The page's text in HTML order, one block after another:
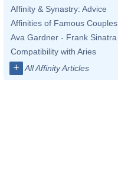
Affinity & Synastry: Advice
Affinities of Famous Couples
Ava Gardner - Frank Sinatra
Compatibility with Aries
+ All Affinity Articles